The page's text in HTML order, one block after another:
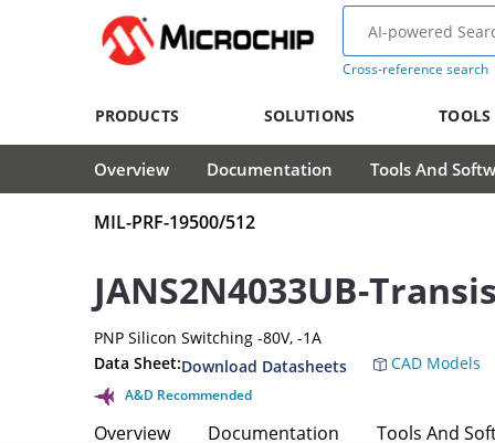
Cross-reference search
PRODUCTS SOLUTIONS TOOLS
Overview Documentation Tools And
MIL-PRF-19500/512
JANS2N4033UB-
PNP Silicon Switching -80V, -1A
Data Sheet:Download Datasheets CAD Models
A&D Recommended
Overview Documentation Tools And